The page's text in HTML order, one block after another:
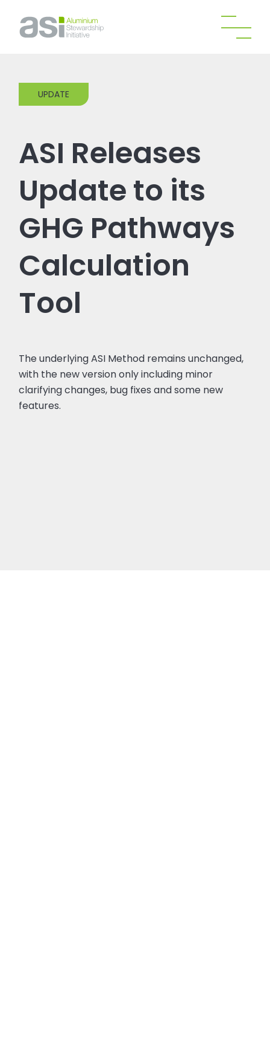
UPDATE
ASI Releases
Update to its
GHG Pathways
Calculation
Tool
The underlying ASI Method remains unchanged,
with the new version only including minor
clarifying changes, bug fixes and some new
features.